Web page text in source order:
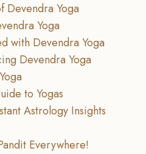
Devendra Yoga
Yoga
with Devendra Yoga
Devendra Yoga
to Yogas
Astrology Insights
Everywhere!